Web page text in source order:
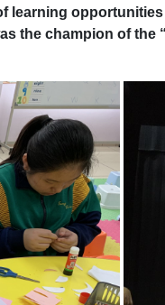
the champion of